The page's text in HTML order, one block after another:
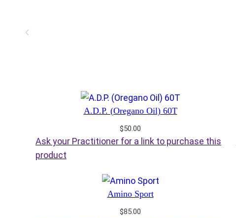
A.D.P. (Oregano Oil) 60T
$50.00
Ask your Practitioner for a link to purchase this
product
Amino Sport
$85.00